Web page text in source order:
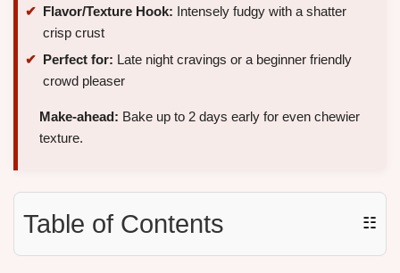
Flavor/Texture Hook: Intensely fudgy with a shatter
crisp crust
Perfect for: Late night cravings or a beginner friendly
crowd pleaser
Make-ahead: Bake up to 2 days early for even chewier
texture.
Table of Contents ☷